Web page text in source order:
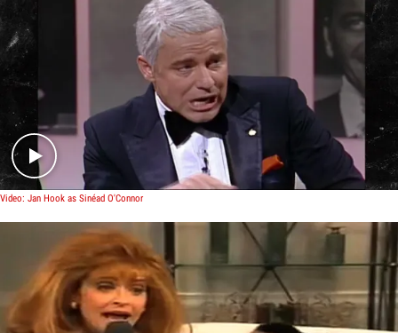
Play video content
Video: Jan Hook as Sinéad O'Connor